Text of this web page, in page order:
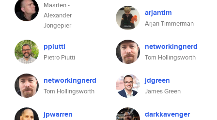
Maarten -
Alexander
Jongepier
ppiutti
Pietro Piutti
networkingnerd
Tom Hollingsworth
jpwarren
arjantim
Arjan Timmerman
networkingnerd
Tom Hollingsworth
jdgreen
James Green
darkkavenger